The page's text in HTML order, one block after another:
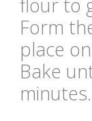
flour to
Form
place
Bake
minutes.